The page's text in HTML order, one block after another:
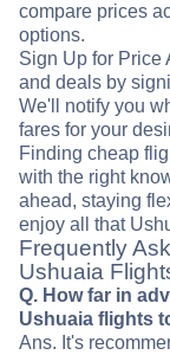
compare prices
options.
Sign Up for Price
and deals by
We'll notify you
fares for your
Finding cheap
with the right
ahead, staying
enjoy all that
Frequently
Ushuaia
Q. How far in
Ushuaia flights
Ans. It's